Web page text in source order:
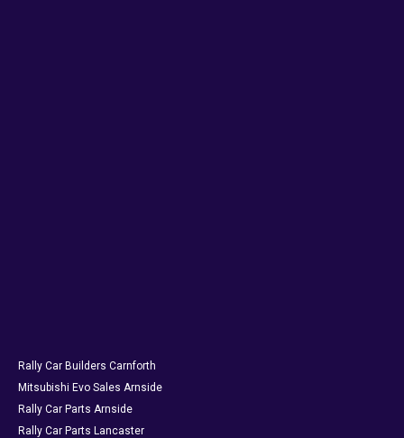
Rally Car Builders Carnforth
Mitsubishi Evo Sales Arnside
Rally Car Parts Arnside
Rally Car Parts Lancaster